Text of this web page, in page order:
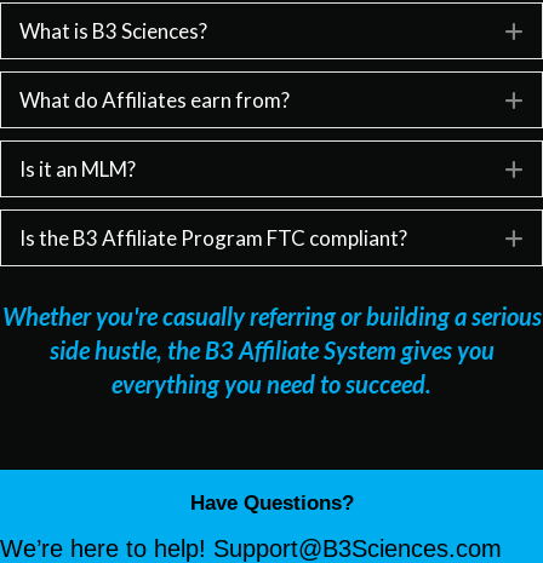
What is B3 Sciences?
What do Affiliates earn from?
Is it an MLM?
Is the B3 Affiliate Program FTC compliant?
Whether you're casually referring or building a serious
side hustle, the B3 Affiliate System gives you
everything you need to succeed.
Have Questions?
We’re here to help! Support@B3Sciences.com